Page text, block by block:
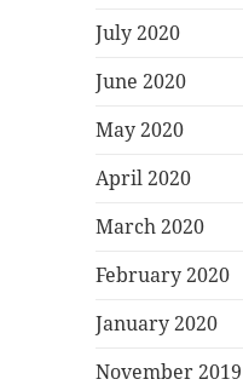
July 2020
June 2020
May 2020
April 2020
March 2020
February 2020
January 2020
November 2019